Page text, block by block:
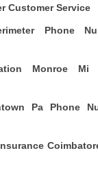
Customer Service
Phone
Monroe Mi
Pa Phone